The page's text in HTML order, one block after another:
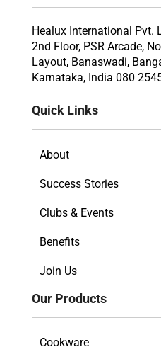
Healux International Pvt.
2nd Floor, PSR Arcade,
Layout, Banaswadi,
Karnataka, India 080
Quick Links
About
Success Stories
Clubs & Events
Benefits
Join Us
Our Products
Cookware